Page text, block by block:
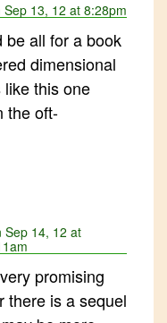
Sep 13, 12 at 8:28pm
be all for a book
dimensional
this one
the oft-
Sep 14, 12 at
promising
there is a sequel